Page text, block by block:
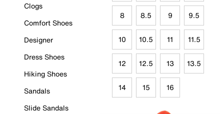
Clogs
Comfort Shoes
Designer
Dress Shoes
Hiking Shoes
Sandals
Slide Sandals
8 8.5 9 9.5
10 10.5 11 11.5
12 12.5 13 13.5
14 15 16